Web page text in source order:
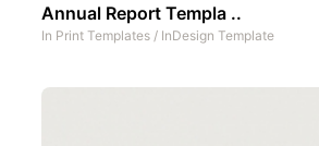
Annual Report Templa ..
In Print Templates / InDesign Template